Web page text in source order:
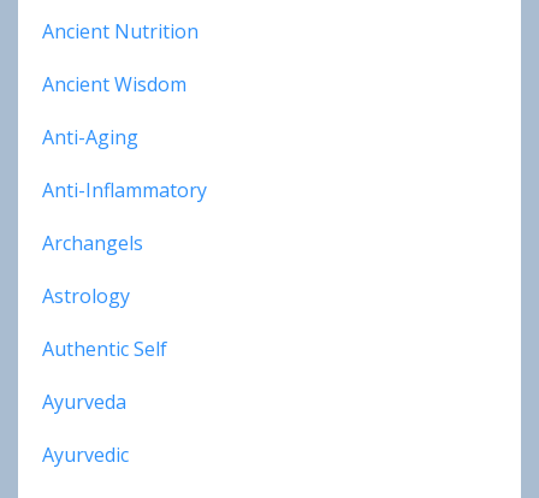
Ancient Nutrition
Ancient Wisdom
Anti-Aging
Anti-Inflammatory
Archangels
Astrology
Authentic Self
Ayurveda
Ayurvedic